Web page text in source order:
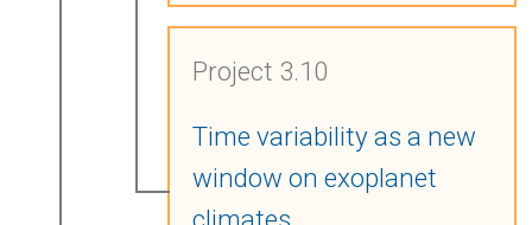
Project 3.10
Time variability as a new
window on exoplanet